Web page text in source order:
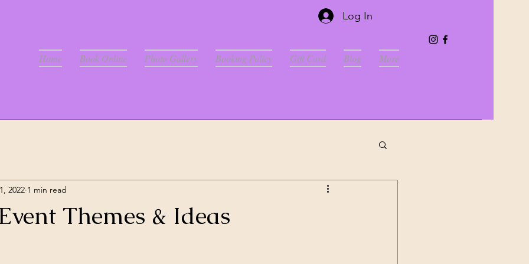
Log In
Home Book Online Photo Gallery Booking Policy Gift Card Blog More
Themes & Ideas
2022 1 min read